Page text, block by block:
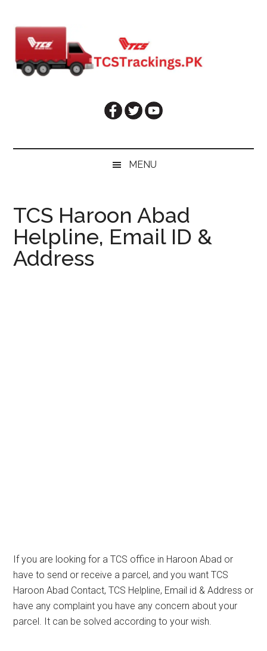
secondary
primary
MENU
TCS Haroon Abad
Helpline, Email ID &
Address
If you are looking for a TCS office in Haroon Abad or
have to send or receive a parcel, and you want TCS
Haroon Abad Contact, TCS Helpline, Email id & Address or
have any complaint you have any concern about your
parcel. It can be solved according to your wish.